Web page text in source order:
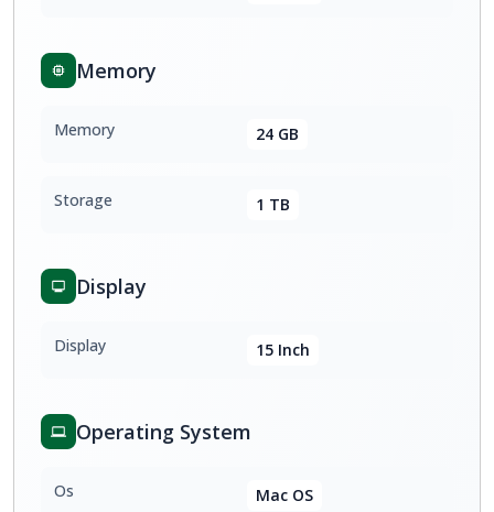
Memory
Memory 24 GB
Storage 1 TB
Display
Display 15 Inch
Operating System
Os Mac OS